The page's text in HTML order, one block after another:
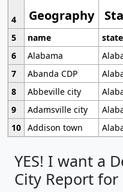
Geography
4
5
name state
6
Alabama
7
Abanda CDP
8
Abbeville city
9
Adamsville city
10 Addison town
YES! I want a
City Report